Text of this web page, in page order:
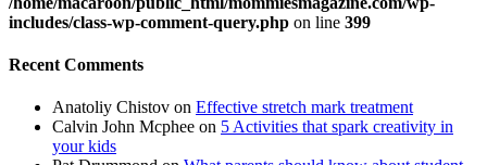
includes/class-wp-comment-query.php on line 399
Recent Comments
Anatoliy Chistov on Effective stretch mark treatment
Calvin John Mcphee on 5 Activities that spark creativity in
your kids